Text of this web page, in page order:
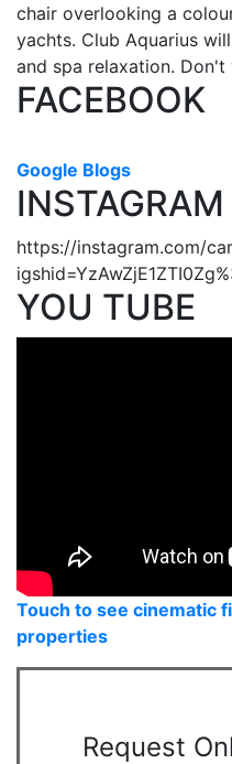
chair overlooking a
yachts. Club Aquarius
and spa relaxation. Don't
FACEBOOK
Google Blogs
INSTAGRAM
https://instagram.com/
YOU TUBE
Touch to see cinematic
properties
Request